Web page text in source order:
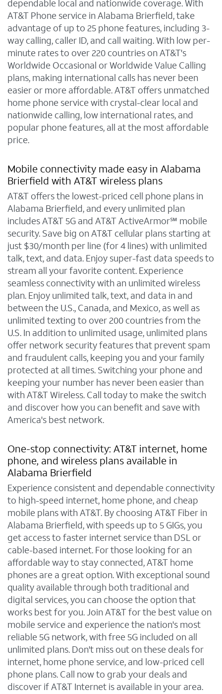
dependable local and nationwide coverage. With
AT&T Phone service in Alabama Brierfield, take
advantage of up to 25 phone features, including 3-
way calling, caller ID, and call waiting. With low per-
minute rates to over 220 countries on AT&T's
Worldwide Occasional or Worldwide Value Calling
plans, making international calls has never been
easier or more affordable. AT&T offers unmatched
home phone service with crystal-clear local and
nationwide calling, low international rates, and
popular phone features, all at the most affordable
price.
Mobile connectivity made easy in Alabama
Brierfield with AT&T wireless plans
AT&T offers the lowest-priced cell phone plans in
Alabama Brierfield, and every unlimited plan
includes AT&T 5G and AT&T ActiveArmor℠ mobile
security. Save big on AT&T cellular plans starting at
just $30/month per line (for 4 lines) with unlimited
talk, text, and data. Enjoy super-fast data speeds to
stream all your favorite content. Experience
seamless connectivity with an unlimited wireless
plan. Enjoy unlimited talk, text, and data in and
between the U.S., Canada, and Mexico, as well as
unlimited texting to over 200 countries from the
U.S. In addition to unlimited usage, unlimited plans
offer network security features that prevent spam
and fraudulent calls, keeping you and your family
protected at all times. Switching your phone and
keeping your number has never been easier than
with AT&T Wireless. Call today to make the switch
and discover how you can benefit and save with
America's best network.
One-stop connectivity: AT&T internet, home
phone, and wireless plans available in
Alabama Brierfield
Experience consistent and dependable connectivity
to high-speed internet, home phone, and cheap
mobile plans with AT&T. By choosing AT&T Fiber in
Alabama Brierfield, with speeds up to 5 GIGs, you
get access to faster internet service than DSL or
cable-based internet. For those looking for an
affordable way to stay connected, AT&T home
phones are a great option. With exceptional sound
quality available through both traditional and
digital services, you can choose the option that
works best for you. Join AT&T for the best value on
mobile service and experience the nation's most
reliable 5G network, with free 5G included on all
unlimited plans. Don't miss out on these deals for
internet, home phone service, and low-priced cell
phone plans. Call now to grab your deals and
discover if AT&T Internet is available in your area.